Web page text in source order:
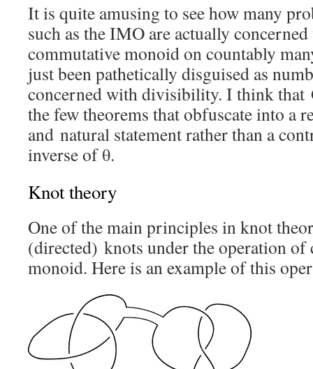
It is quite amusing to see how many
such as the IMO are actually
commutative monoid on countably
just been pathetically disguised as
concerned with divisibility. I think that
the few theorems that obfuscate into a
and natural statement rather than a
inverse of θ.
Knot theory
One of the main principles in knot
(directed) knots under the operation of
monoid. Here is an example of this